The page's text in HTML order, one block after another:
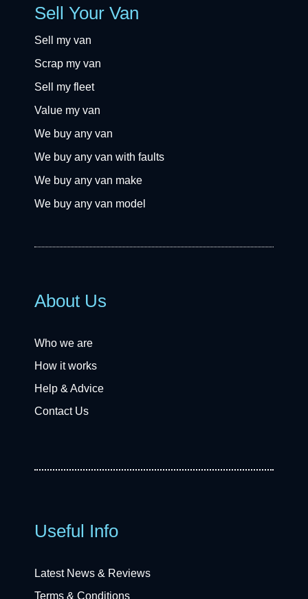
Sell Your Van
Sell my van
Scrap my van
Sell my fleet
Value my van
We buy any van
We buy any van with faults
We buy any van make
We buy any van model
About Us
Who we are
How it works
Help & Advice
Contact Us
Useful Info
Latest News & Reviews
Terms & Conditions